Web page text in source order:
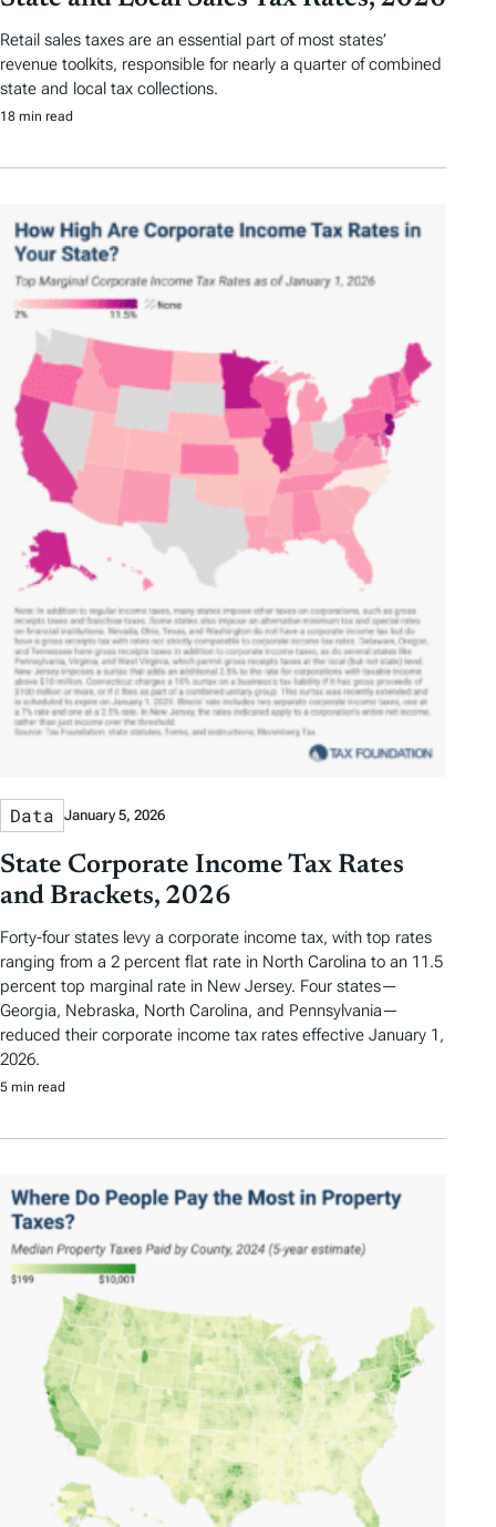
Retail sales taxes are an essential part of most states’
revenue toolkits, responsible for nearly a quarter of combined
state and local tax collections.
18 min read
Data January 5, 2026
State Corporate Income Tax Rates
and Brackets, 2026
Forty-four states levy a corporate income tax, with top rates
ranging from a 2 percent flat rate in North Carolina to an 11.5
percent top marginal rate in New Jersey. Four states—
Georgia, Nebraska, North Carolina, and Pennsylvania—
reduced their corporate income tax rates effective January 1,
2026.
5 min read